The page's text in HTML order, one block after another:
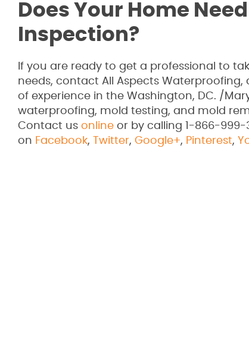
Does Your Home
Inspection?
If you are ready to get a professional to
needs, contact All Aspects
of experience in the Washington, DC. /
waterproofing, mold testing, and mold
Contact us online or by calling 1-866-999-
on Facebook, Twitter, Google+, Pinterest,